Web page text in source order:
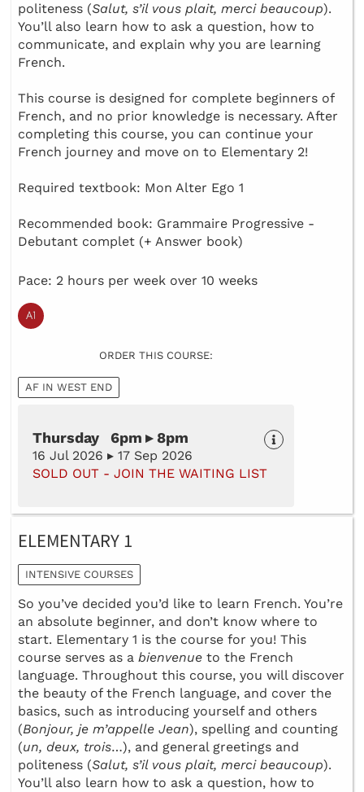
politeness (Salut, s’il vous plait, merci beaucoup).
You’ll also learn how to ask a question, how to
communicate, and explain why you are learning
French.
This course is designed for complete beginners of
French, and no prior knowledge is necessary. After
completing this course, you can continue your
French journey and move on to Elementary 2!
Required textbook: Mon Alter Ego 1
Recommended book: Grammaire Progressive -
Debutant complet (+ Answer book)
Pace: 2 hours per week over 10 weeks
ORDER THIS COURSE:
AF IN WEST END
Thursday 6pm ▸ 8pm
16 Jul 2026 ▸ 17 Sep 2026
SOLD OUT - JOIN THE WAITING LIST
ELEMENTARY 1
INTENSIVE COURSES
So you’ve decided you’d like to learn French. You’re
an absolute beginner, and don’t know where to
start. Elementary 1 is the course for you! This
course serves as a bienvenue to the French
language. Throughout this course, you will discover
the beauty of the French language, and cover the
basics, such as introducing yourself and others
(Bonjour, je m’appelle Jean), spelling and counting
(un, deux, trois…), and general greetings and
politeness (Salut, s’il vous plait, merci beaucoup).
You’ll also learn how to ask a question, how to